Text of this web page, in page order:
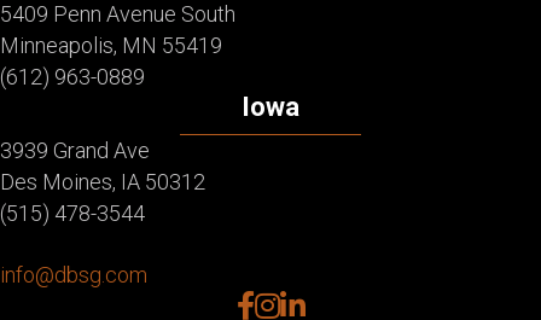
5409 Penn Avenue South
Minneapolis, MN 55419
(612) 963-0889
Iowa
3939 Grand Ave
Des Moines, IA 50312
(515) 478-3544
info@dbsg.com
facebook
instagram
linkedin